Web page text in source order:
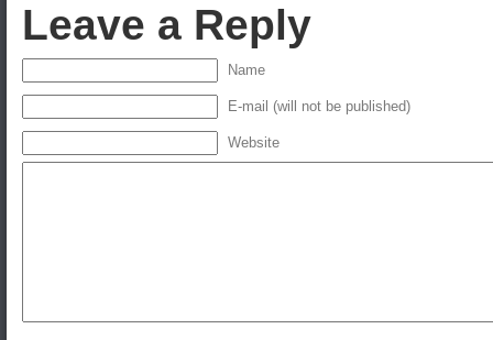
Leave a Reply
Name
E-mail (will not be published)
Website